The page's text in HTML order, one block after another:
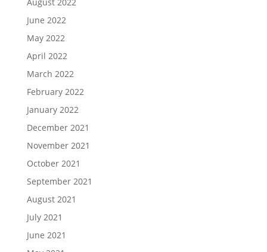
June 2022
May 2022
April 2022
March 2022
February 2022
January 2022
December 2021
November 2021
October 2021
September 2021
August 2021
July 2021
June 2021